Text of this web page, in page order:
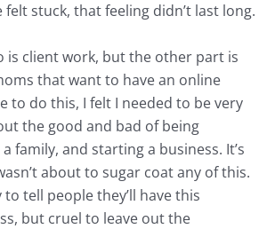
felt stuck, that feeling didn’t last long.
is client work, but the other part is
that want to have an online
to do this, I felt I needed to be very
the good and bad of being
family, and starting a business. It’s
about to sugar coat any of this.
tell people they’ll have this
but cruel to leave out the